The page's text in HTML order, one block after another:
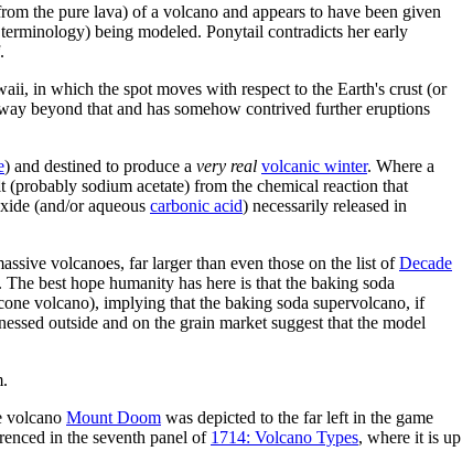
the pure lava) of a volcano and appears to have been given
being modeled. Ponytail contradicts her early
in which the spot moves with respect to the Earth's crust (or
beyond that and has somehow contrived further eruptions
) and destined to produce a very real volcanic winter. Where a
sodium acetate) from the chemical reaction that
(and/or aqueous carbonic acid) necessarily released in
volcanoes, far larger than even those on the list ofDecade
best hope humanity has here is that the baking soda
volcano), implying that the baking soda supervolcano, if
outside and on the grain market suggest that the model
volcano Mount Doom was depicted to the far left in the game
in the seventh panel of 1714: Volcano Types, where it is up